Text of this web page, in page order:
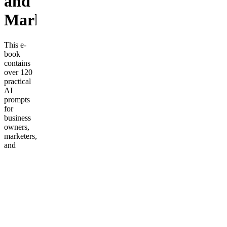
Marketing
This e-
book
contains
over 120
practical
AI
prompts
for
business
owners,
marketers,
and